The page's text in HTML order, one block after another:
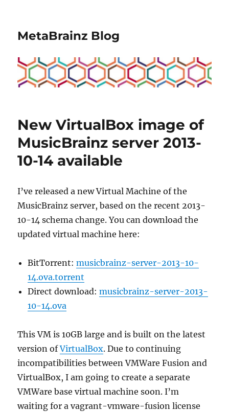
MetaBrainz Blog
New VirtualBox image of
MusicBrainz server 2013-
10-14 available
I’ve released a new Virtual Machine of the
MusicBrainz server, based on the recent 2013-
10-14 schema change. You can download the
updated virtual machine here:
BitTorrent:musicbrainz-server-2013-10-
14.ova.torrent
Direct download:musicbrainz-server-2013-
10-14.ova
This VM is 10GB large and is built on the latest
version ofVirtualBox. Due to continuing
incompatibilities between VMWare Fusion and
VirtualBox, I am going to create a separate
VMWare base virtual machine soon. I’m
waiting for a vagrant-vmware-fusion license